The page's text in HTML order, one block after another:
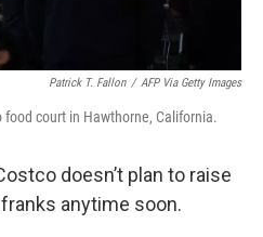
Patrick T. Fallon / AFP Via Getty Images
court in Hawthorne, California.
doesn’t plan to raise
anytime soon.